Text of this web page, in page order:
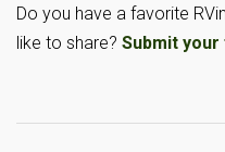
Do you have a favorite
like to share? Submit